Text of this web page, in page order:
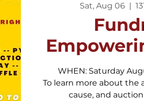
Sat, Aug 06
  |
WHEN: Saturday
To learn more about the
cause, and